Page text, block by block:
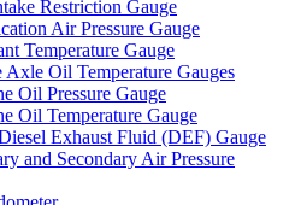
Restriction Gauge
Air Pressure Gauge
Temperature Gauge
Axle Oil Temperature Gauges
Oil Pressure Gauge
Oil Temperature Gauge
Exhaust Fluid (DEF) Gauge
and Secondary Air Pressure